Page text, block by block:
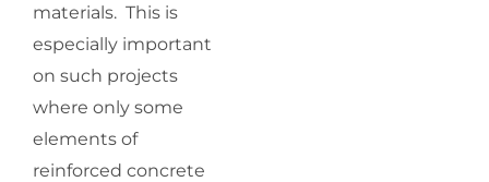
materials. This is
especially important
on such projects
where only some
elements of
reinforced concrete